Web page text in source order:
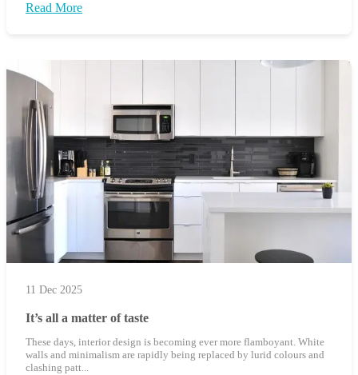
Read More
11 Dec 2025
It’s all a matter of taste
These days, interior design is becoming ever more flamboyant. White
walls and minimalism are rapidly being replaced by lurid colours and
clashing patt...